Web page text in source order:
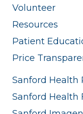
Volunteer
Resources
Patient
Price
Sanford Health
Sanford Health